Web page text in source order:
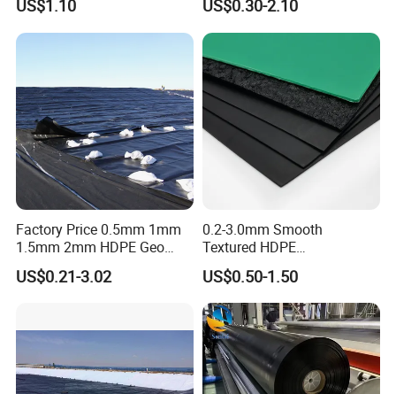
Tailings Pond Landfill
Sewage Tank Reservoir
US$1.10
Geomembrane for
Pood/Lake/River/Aquacultu
re/Dam/Landfill/Fish/Farmi
ng Tank Price
US$0.30-2.10
Factory Price 0.5mm 1mm
1.5mm 2mm HDPE Geo
Membrane Geomembrane
Dam Fish Farm Tank Pool
US$0.21-3.02
0.2-3.0mm Smooth
Textured HDPE
Geomembrane Waterproof
Liner for Pond Dam Landfill
Use
US$0.50-1.50